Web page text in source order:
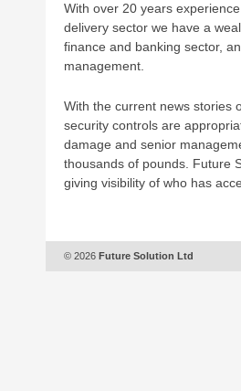
With over 20 years
delivery sector we have a
finance and banking sector,
management.
With the current news stories
security controls are
damage and senior
thousands of pounds. Future
giving visibility of who has
© 2026 Future Solution Ltd